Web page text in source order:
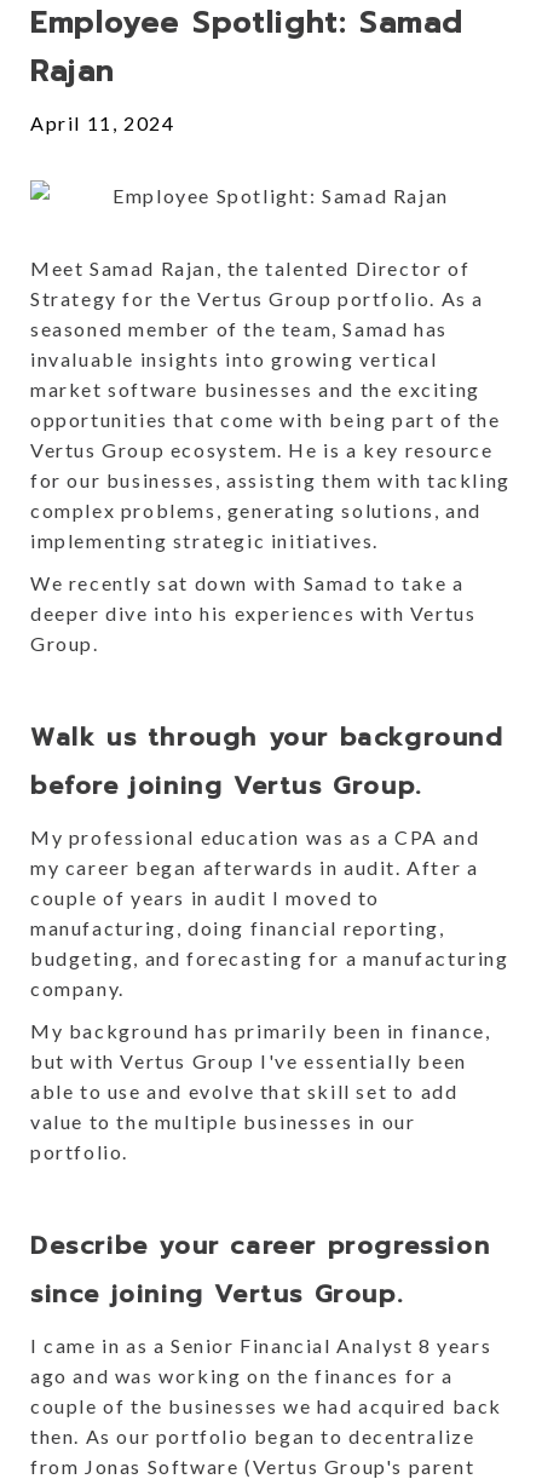
Employee Spotlight: Samad
Rajan
April 11, 2024
Meet Samad Rajan, the talented Director of
Strategy for the Vertus Group portfolio. As a
seasoned member of the team, Samad has
invaluable insights into growing vertical
market software businesses and the exciting
opportunities that come with being part of the
Vertus Group ecosystem. He is a key resource
for our businesses, assisting them with tackling
complex problems, generating solutions, and
implementing strategic initiatives.
We recently sat down with Samad to take a
deeper dive into his experiences with Vertus
Group.
Walk us through your background
before joining Vertus Group.
My professional education was as a CPA and
my career began afterwards in audit. After a
couple of years in audit I moved to
manufacturing, doing financial reporting,
budgeting, and forecasting for a manufacturing
company.
My background has primarily been in finance,
but with Vertus Group I've essentially been
able to use and evolve that skill set to add
value to the multiple businesses in our
portfolio.
Describe your career progression
since joining Vertus Group.
I came in as a Senior Financial Analyst 8 years
ago and was working on the finances for a
couple of the businesses we had acquired back
then. As our portfolio began to decentralize
from Jonas Software (Vertus Group's parent